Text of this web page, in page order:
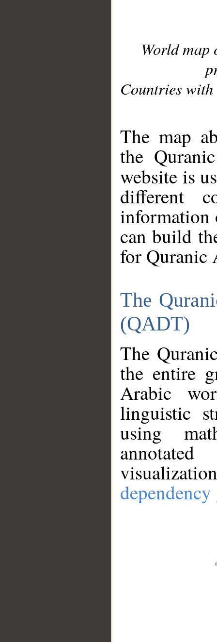
World
Countries with
The map
the
website is
different
information
can build
for Quranic
The
(QADT)
The
the entire
Arabic
linguistic
using